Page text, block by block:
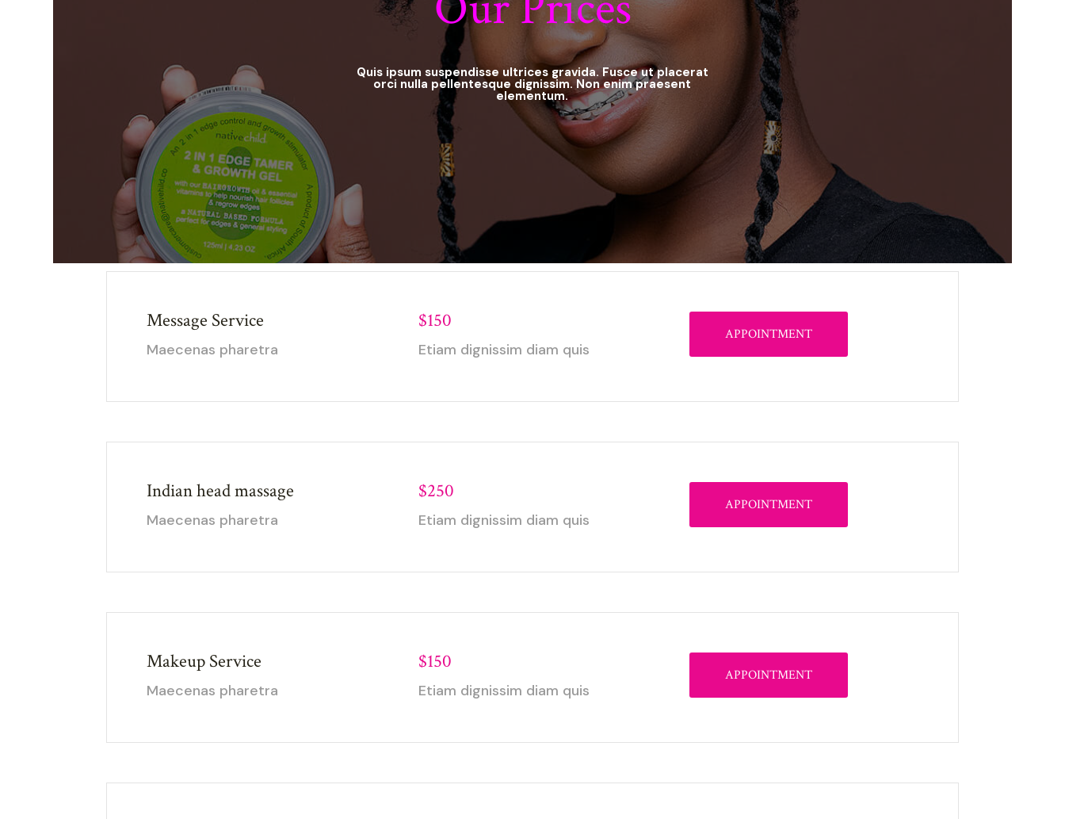
Quis ipsum suspendisse ultrices gravida. Fusce ut placerat
orci nulla pellentesque dignissim. Non enim praesent
elementum.
Message Service
Maecenas pharetra
$150
Etiam dignissim diam quis
APPOINTMENT
Indian head massage
Maecenas pharetra
$250
Etiam dignissim diam quis
APPOINTMENT
Makeup Service
Maecenas pharetra
$150
Etiam dignissim diam quis
APPOINTMENT